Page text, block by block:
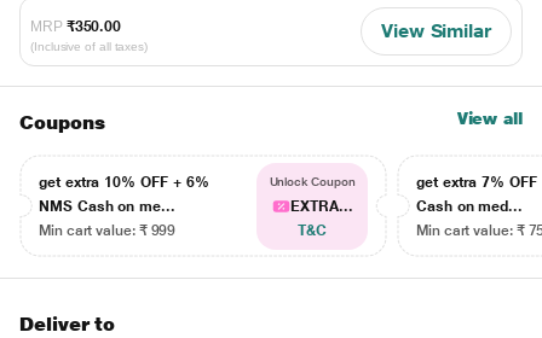
MRP ₹350.00
(Inclusive of all taxes)
View Similar
Coupons View all
get extra 10% OFF + 6%
NMS Cash on me...
Min cart value: ₹ 999
Unlock Coupon
EXTRA...
T&C
get extra 7% OFF
Cash on med...
Min cart value: ₹
Deliver to